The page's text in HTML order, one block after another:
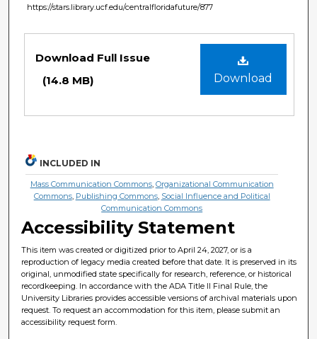
https://stars.library.ucf.edu/centralfloridafuture/877
Download
Download Full Issue
(14.8 MB)
INCLUDED IN
Mass Communication Commons, Organizational Communication
Commons, Publishing Commons, Social Influence and Political
Communication Commons
Accessibility Statement
This item was created or digitized prior to April 24, 2027, or is a
reproduction of legacy media created before that date. It is preserved in its
original, unmodified state specifically for research, reference, or historical
recordkeeping. In accordance with the ADA Title II Final Rule, the
University Libraries provides accessible versions of archival materials upon
request. To request an accommodation for this item, please submit an
accessibility request form.